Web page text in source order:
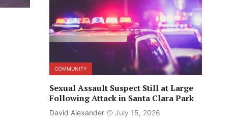
COMMUNITY
Sexual Assault Suspect Still at Large
Following Attack in Santa Clara Park
David Alexander July 15, 2026